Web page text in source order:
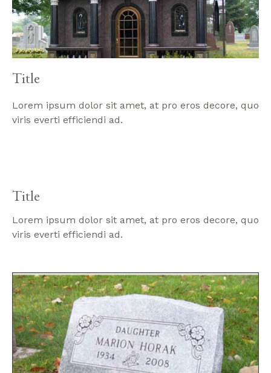
Title
Lorem ipsum dolor sit amet, at pro eros decore, quo
viris everti efficiendi ad.
Title
Lorem ipsum dolor sit amet, at pro eros decore, quo
viris everti efficiendi ad.